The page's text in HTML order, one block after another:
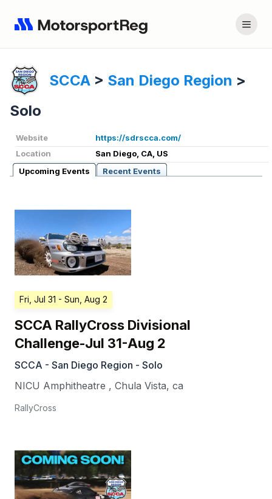
SCCA > San Diego Region >
Solo
Website
https://sdrscca.com/
Location
San Diego, CA, US
Upcoming Events
Recent Events
Fri, Jul 31 - Sun, Aug 2
SCCA RallyCross Divisional
Challenge-Jul 31-Aug 2
SCCA - San Diego Region - Solo
NICU Amphitheatre , Chula Vista, ca
RallyCross